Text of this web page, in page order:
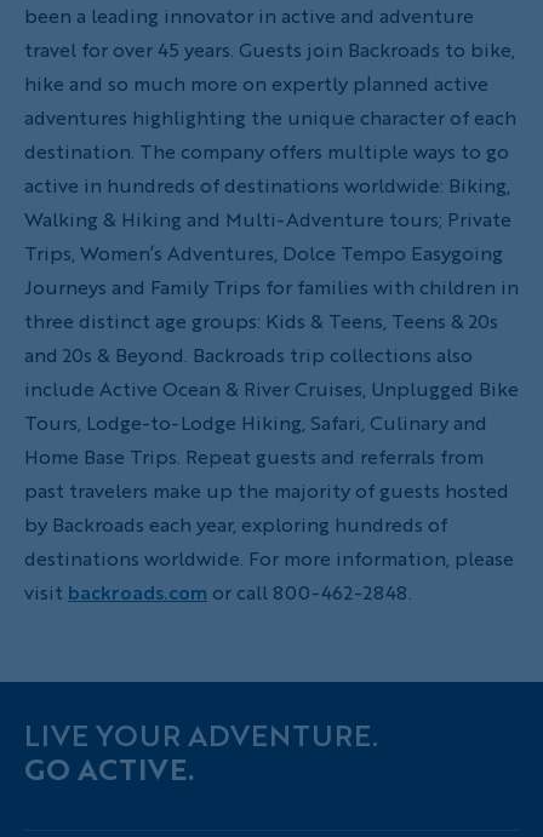
been a leading innovator in active and adventure
travel for over 45 years. Guests join Backroads to bike,
hike and so much more on expertly planned active
adventures highlighting the unique character of each
destination. The company offers multiple ways to go
active in hundreds of destinations worldwide: Biking,
Walking & Hiking and Multi-Adventure tours; Private
Trips, Women’s Adventures, Dolce Tempo Easygoing
Journeys and Family Trips for families with children in
three distinct age groups: Kids & Teens, Teens & 20s
and 20s & Beyond. Backroads trip collections also
include Active Ocean & River Cruises, Unplugged Bike
Tours, Lodge-to-Lodge Hiking, Safari, Culinary and
Home Base Trips. Repeat guests and referrals from
past travelers make up the majority of guests hosted
by Backroads each year, exploring hundreds of
destinations worldwide. For more information, please
visit backroads.com or call 800-462-2848.
LIVE YOUR ADVENTURE.
GO ACTIVE.